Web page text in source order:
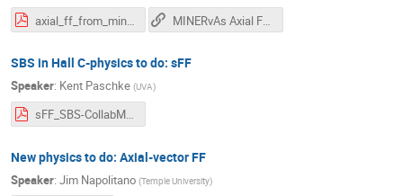
axial_ff_from_minerva_v2.pdf MINERvAs Axial FF measurement
SBS in Hall C-physics to do: sFF
Speaker: Kent Paschke (UVA)
sFF_SBS-CollabMtg.pdf
New physics to do: Axial-vector FF
Speaker: Jim Napolitano (Temple University)